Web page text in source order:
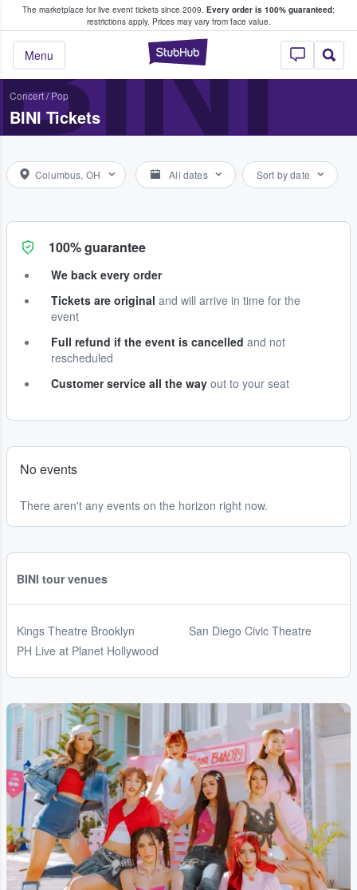
The marketplace for live event tickets since 2009. Every order is 100% guaranteed;
restrictions apply. Prices may vary from face value.
StubHub –
Menu
Fans Buy & Sell Tickets
Concert/Pop
BINI Tickets
Columbus, OH All dates Sort by date
100% guarantee
We back every order
Tickets are original and will arrive in time for the
event
Full refund if the event is cancelled and not
rescheduled
Customer service all the way out to your seat
No events
There aren't any events on the horizon right now.
BINI tour venues
Kings Theatre Brooklyn
PH Live at Planet Hollywood
San Diego Civic Theatre
...